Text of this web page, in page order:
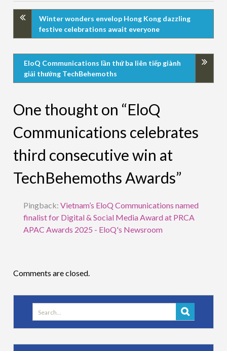
Winter wonders envelop Hong Kong dazzling
festive celebrations await everyone
EloQ Communications lần thứ ba liên tiếp giành
giải thưởng TechBehemoths
One thought on “EloQ
Communications celebrates
third consecutive win at
TechBehemoths Awards”
Pingback:Vietnam’s EloQ Communications named
finalist for Digital & Social Media Award at PRCA
APAC Awards 2025 - EloQ's Newsroom
Comments are closed.
Search
for: